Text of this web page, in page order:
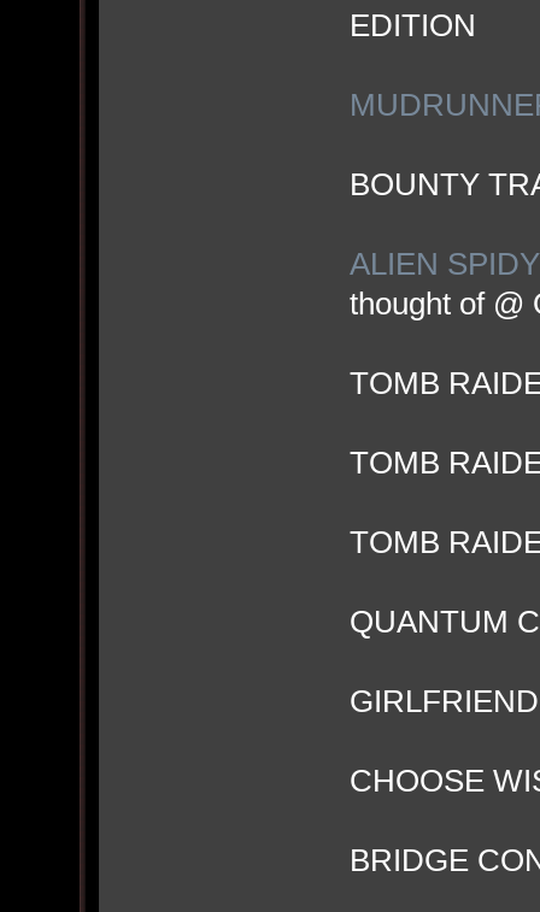
EDITION
BOUNTY
ALIEN SPIDY
thought of @
TOMB
TOMB
TOMB
QUANTUM
CHOOSE
BRIDGE